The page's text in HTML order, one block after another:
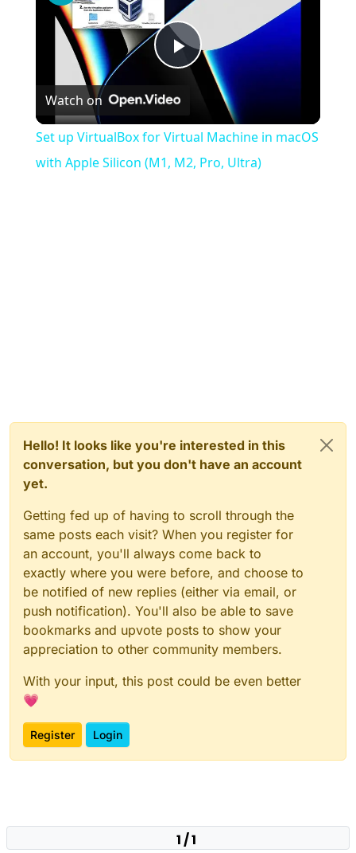
Play
Video
Watch on
Set up VirtualBox for Virtual Machine in macOS
with Apple Silicon (M1, M2, Pro, Ultra)
Hello! It looks like you're interested in this
conversation, but you don't have an account
yet.
Getting fed up of having to scroll through the
same posts each visit? When you register for
an account, you'll always come back to
exactly where you were before, and choose to
be notified of new replies (either via email, or
push notification). You'll also be able to save
bookmarks and upvote posts to show your
appreciation to other community members.
With your input, this post could be even better
💗
Register Login
1 / 1